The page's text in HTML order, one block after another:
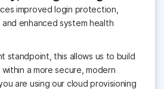
improved login protection,
enhanced system health
standpoint, this allows us to build
a more secure, modern
are using our cloud provisioning